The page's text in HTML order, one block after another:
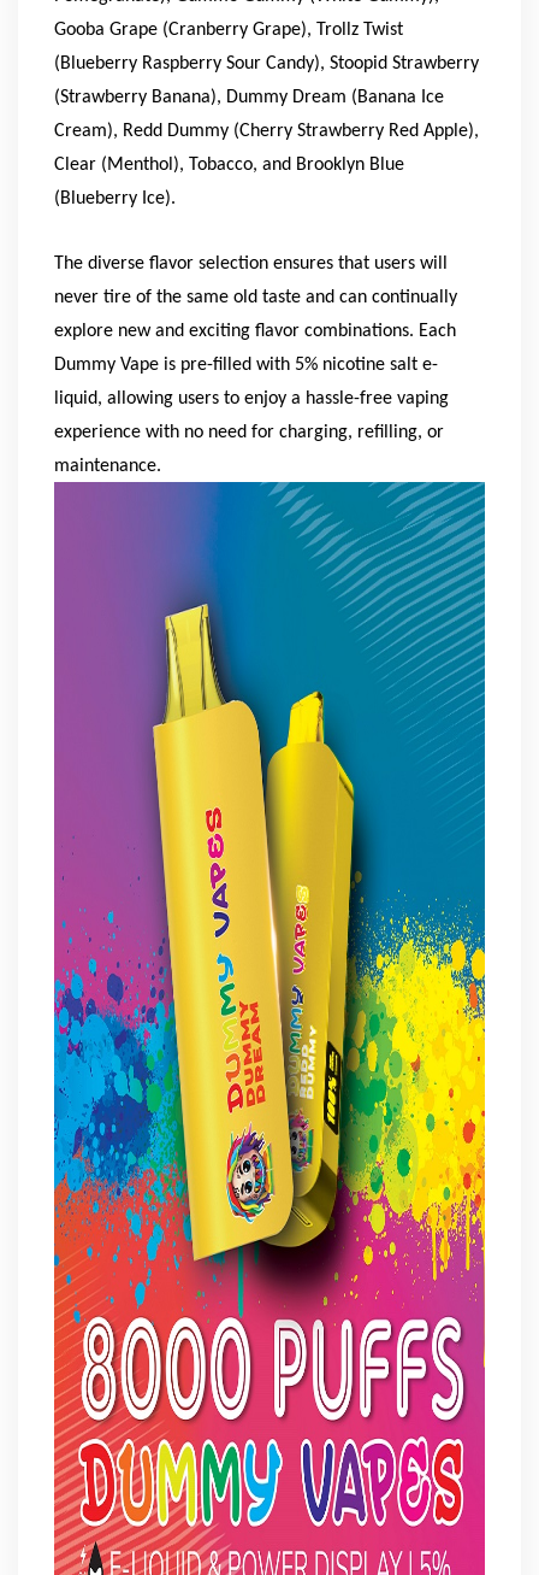
Gooba Grape (Cranberry Grape), Trollz Twist
(Blueberry Raspberry Sour Candy), Stoopid Strawberry
(Strawberry Banana), Dummy Dream (Banana Ice
Cream), Redd Dummy (Cherry Strawberry Red Apple),
Clear (Menthol), Tobacco, and Brooklyn Blue
(Blueberry Ice).
The diverse flavor selection ensures that users will
never tire of the same old taste and can continually
explore new and exciting flavor combinations. Each
Dummy Vape is pre-filled with 5% nicotine salt e-
liquid, allowing users to enjoy a hassle-free vaping
experience with no need for charging, refilling, or
maintenance.